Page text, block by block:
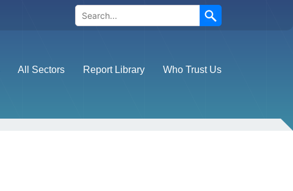
Search
All Sectors Report Library Who Trust Us